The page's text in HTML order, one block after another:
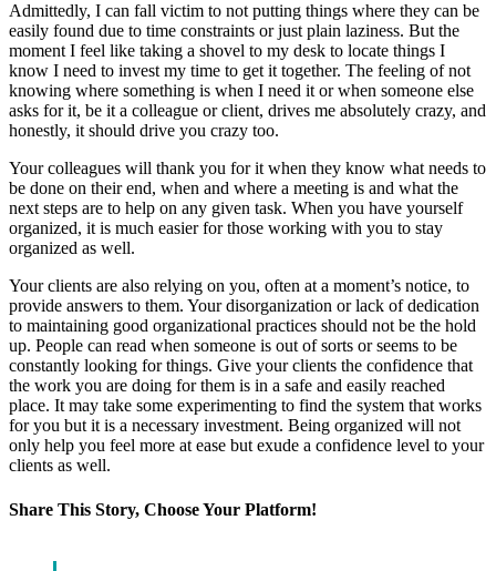
Admittedly, I can fall victim to not putting things where they can be
easily found due to time constraints or just plain laziness. But the
moment I feel like taking a shovel to my desk to locate things I
know I need to invest my time to get it together. The feeling of not
knowing where something is when I need it or when someone else
asks for it, be it a colleague or client, drives me absolutely crazy, and
honestly, it should drive you crazy too.
Your colleagues will thank you for it when they know what needs to
be done on their end, when and where a meeting is and what the
next steps are to help on any given task. When you have yourself
organized, it is much easier for those working with you to stay
organized as well.
Your clients are also relying on you, often at a moment’s notice, to
provide answers to them. Your disorganization or lack of dedication
to maintaining good organizational practices should not be the hold
up. People can read when someone is out of sorts or seems to be
constantly looking for things. Give your clients the confidence that
the work you are doing for them is in a safe and easily reached
place. It may take some experimenting to find the system that works
for you but it is a necessary investment. Being organized will not
only help you feel more at ease but exude a confidence level to your
clients as well.
Share This Story, Choose Your Platform!